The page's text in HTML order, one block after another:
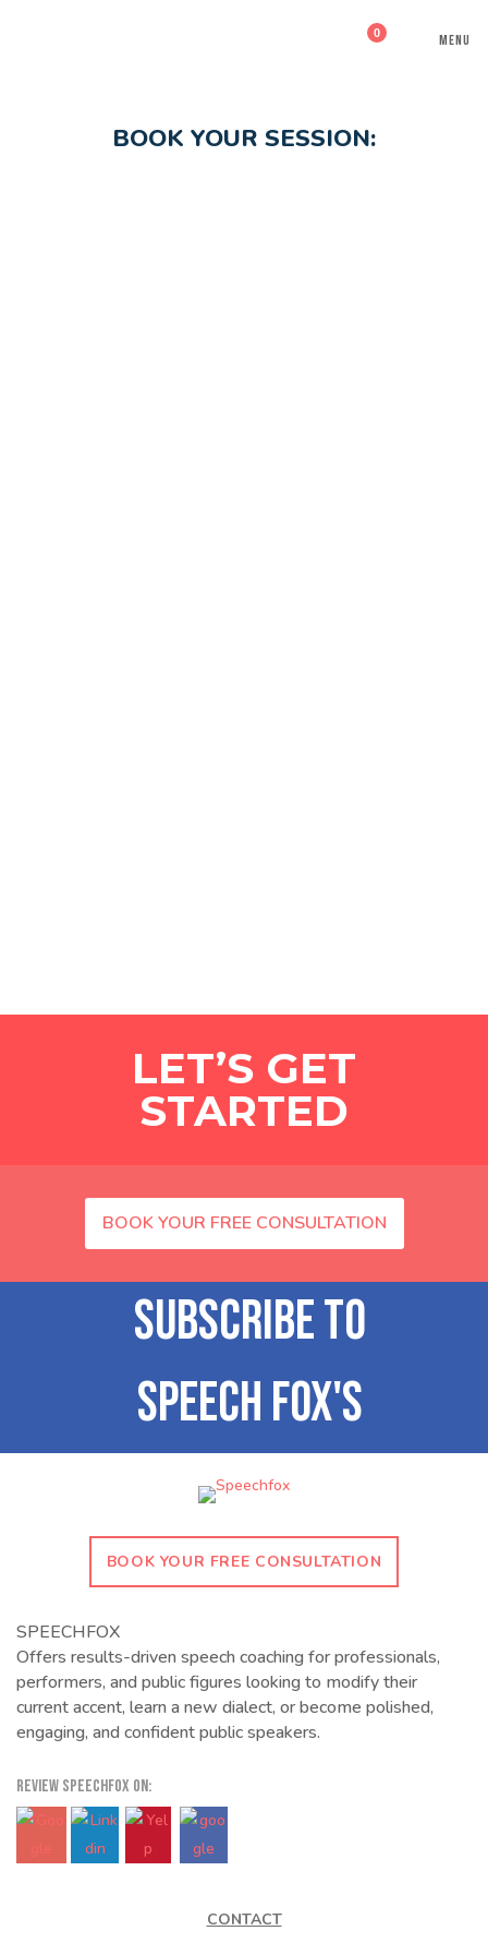
0 MENU
BOOK YOUR SESSION:
LET’S GET
STARTED
BOOK YOUR FREE CONSULTATION
BOOK YOUR FREE CONSULTATION
SPEECHFOX
Offers results-driven speech coaching for professionals,
performers, and public figures looking to modify their
current accent, learn a new dialect, or become polished,
engaging, and confident public speakers.
REVIEW SPEECHFOX ON:
CONTACT